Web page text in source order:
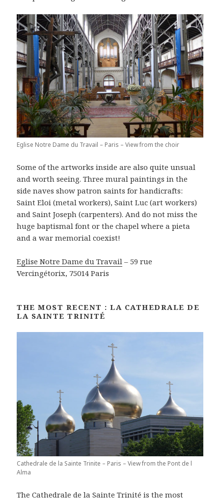
Eglise Notre Dame du Travail – Paris – View from the choir
Some of the artworks inside are also quite unsual
and worth seeing. Three mural paintings in the
side naves show patron saints for handicrafts:
Saint Eloi (metal workers), Saint Luc (art workers)
and Saint Joseph (carpenters). And do not miss the
huge baptismal font or the chapel where a pieta
and a war memorial coexist!
Eglise Notre Dame du Travail – 59 rue
Vercingétorix, 75014 Paris
THE MOST RECENT : LA CATHEDRALE DE
LA SAINTE TRINITÉ
Cathedrale de la Sainte Trinite – Paris – View from the Pont de l
Alma
The Cathedrale de la Sainte Trinité is the most